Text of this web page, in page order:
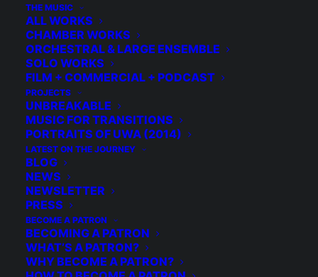
THE MUSIC
ALL WORKS
CHAMBER WORKS
ORCHESTRAL & LARGE ENSEMBLE
SOLO WORKS
FILM + COMMERCIAL + PODCAST
PROJECTS
UNBREAKABLE
MUSIC FOR TRANSITIONS
PORTRAITS OF UWA (2014)
LATEST ON THE JOURNEY
BLOG
NEWS
NEWSLETTER
PRESS
BECOME A PATRON
BECOMING A PATRON
WHAT’S A PATRON?
WHY BECOME A PATRON?